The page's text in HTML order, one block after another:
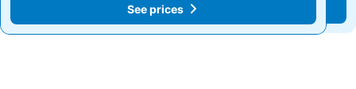
See prices
See prices